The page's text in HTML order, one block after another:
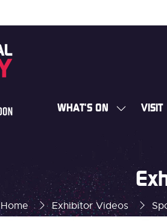
WHAT'S ON
SHOW
FOR:
WHAT'S
ON
VISIT
Home Exhibitor Videos